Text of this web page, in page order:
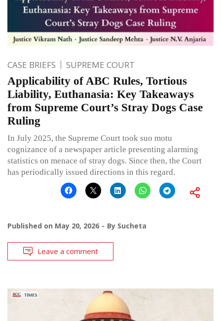
CASE BRIEFS SUPREME COURT
Applicability of ABC Rules, Tortious
Liability, Euthanasia: Key Takeaways
from Supreme Court’s Stray Dogs Case
Ruling
In July 2025, the Supreme Court took suo motu
cognizance of a newspaper article presenting alarming
statistics on menace of stray dogs. Since then, the Court
has periodically issued directions in this regard.
Published on May 20, 2026 By Sucheta
Leave a comment